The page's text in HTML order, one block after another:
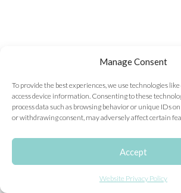
Manage Consent
To provide the best experiences, we use technologies
access device information. Consenting to these
process data such as browsing behavior or unique IDs
or withdrawing consent, may adversely affect certain
Accept
Website Privacy Policy
$20-$30 ITEMS
$20 AND UNDER ITEMS